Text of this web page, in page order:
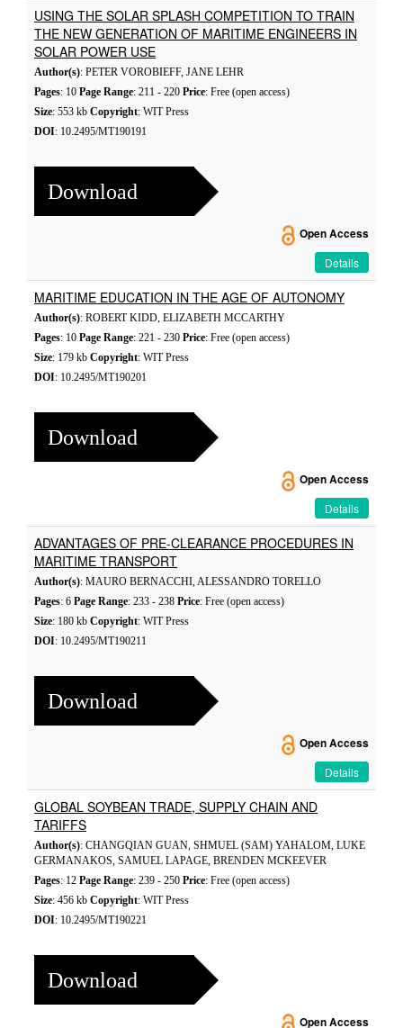
USING THE SOLAR SPLASH COMPETITION TO TRAIN
THE NEW GENERATION OF MARITIME ENGINEERS IN
SOLAR POWER USE
Author(s): PETER VOROBIEFF, JANE LEHR
Pages: 10 Page Range: 211 - 220 Price: Free (open access)
Size: 553 kb Copyright: WIT Press
DOI: 10.2495/MT190191
Download
Open Access
Details
MARITIME EDUCATION IN THE AGE OF AUTONOMY
Author(s): ROBERT KIDD, ELIZABETH MCCARTHY
Pages: 10 Page Range: 221 - 230 Price: Free (open access)
Size: 179 kb Copyright: WIT Press
DOI: 10.2495/MT190201
Download
Open Access
Details
ADVANTAGES OF PRE-CLEARANCE PROCEDURES IN
MARITIME TRANSPORT
Author(s): MAURO BERNACCHI, ALESSANDRO TORELLO
Pages: 6 Page Range: 233 - 238 Price: Free (open access)
Size: 180 kb Copyright: WIT Press
DOI: 10.2495/MT190211
Download
Open Access
Details
GLOBAL SOYBEAN TRADE, SUPPLY CHAIN AND
TARIFFS
Author(s): CHANGQIAN GUAN, SHMUEL (SAM) YAHALOM, LUKE
GERMANAKOS, SAMUEL LAPAGE, BRENDEN MCKEEVER
Pages: 12 Page Range: 239 - 250 Price: Free (open access)
Size: 456 kb Copyright: WIT Press
DOI: 10.2495/MT190221
Download
Open Access